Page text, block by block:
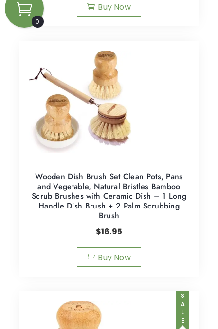
Buy Now
Wooden Dish Brush Set Clean Pots, Pans
and Vegetable, Natural Bristles Bamboo
Scrub Brushes with Ceramic Dish – 1 Long
Handle Dish Brush + 2 Palm Scrubbing
Brush
$16.95
Buy Now
SALE
0